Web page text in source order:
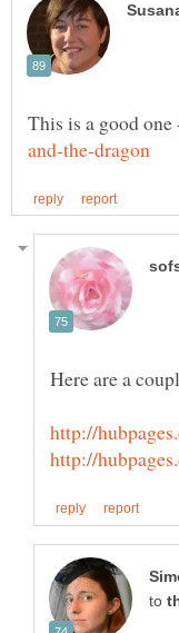
This is a good one
Here are a
to